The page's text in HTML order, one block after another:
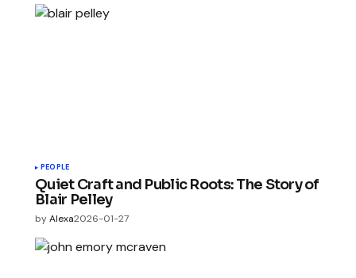
PEOPLE
Quiet Craft and Public Roots: The Story of
Blair Pelley
byAlexa2026-01-27